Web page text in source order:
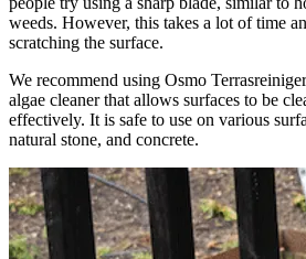
weeds. However, this takes a lot of time
scratching the surface.
We recommend using Osmo
algae cleaner that allows surfaces to be
effectively. It is safe to use on various
natural stone, and concrete.